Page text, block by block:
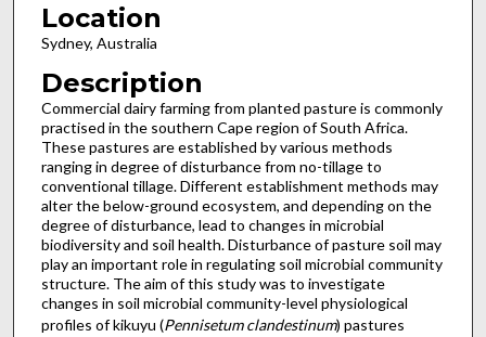
Location
Sydney, Australia
Description
Commercial dairy farming from planted pasture is commonly
practised in the southern Cape region of South Africa.
These pastures are established by various methods
ranging in degree of disturbance from no-tillage to
conventional tillage. Different establishment methods may
alter the below-ground ecosystem, and depending on the
degree of disturbance, lead to changes in microbial
biodiversity and soil health. Disturbance of pasture soil may
play an important role in regulating soil microbial community
structure. The aim of this study was to investigate
changes in soil microbial community-level physiological
profiles of kikuyu (Pennisetum clandestinum) pastures